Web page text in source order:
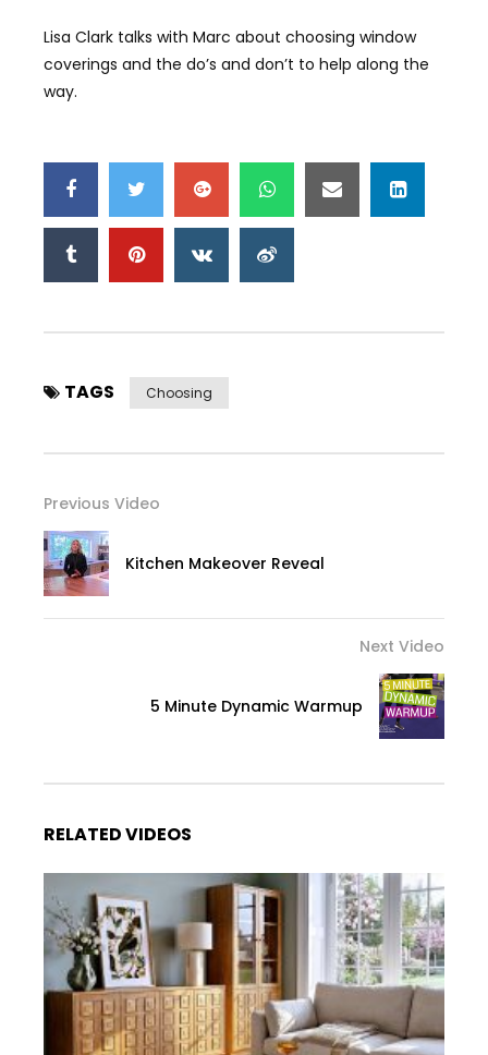
Lisa Clark talks with Marc about choosing window
coverings and the do’s and don’t to help along the
way.
TAGS Choosing
Previous Video
Kitchen Makeover Reveal
Next Video
5 Minute Dynamic Warmup
RELATED VIDEOS